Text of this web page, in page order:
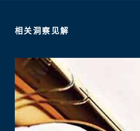
相关洞察见解